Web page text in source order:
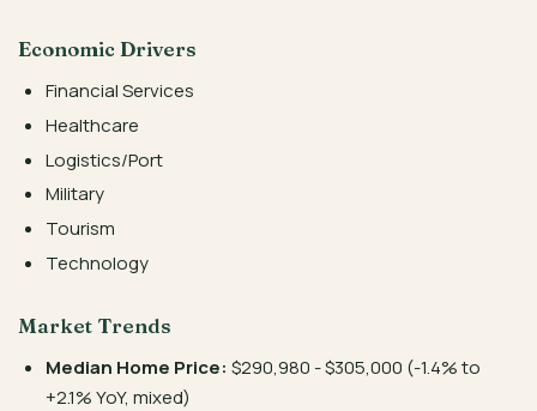
Economic Drivers
Financial Services
Healthcare
Logistics/Port
Military
Tourism
Technology
Market Trends
Median Home Price: $290,980 - $305,000 (-1.4% to
+2.1% YoY, mixed)